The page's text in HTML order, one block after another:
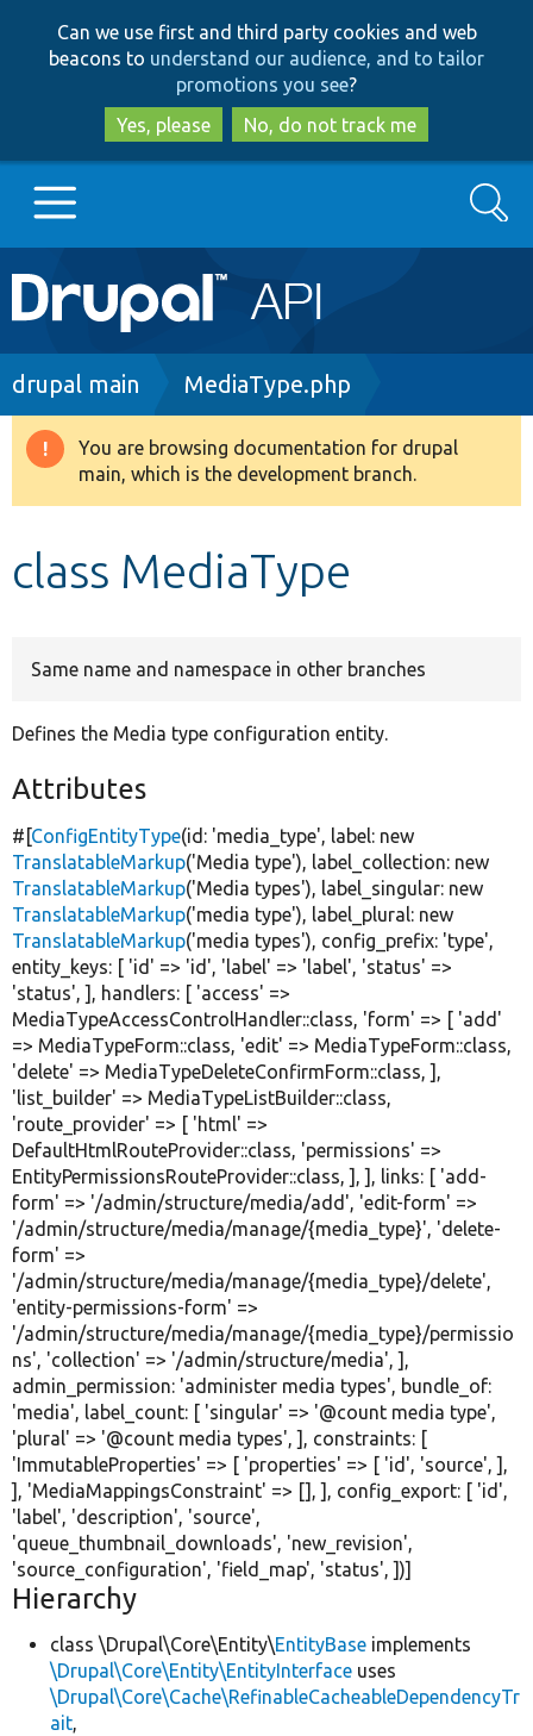
to
main
content
to
search
Can we use first and third party cookies and web
beacons to understand our audience, and to tailor
promotions you see?
Yes, please
No, do not track me
Main
navigation
Go to Drupal.org
Drupal 8+
Search
Breadcrumb
drupal main MediaType.php
Warning
message
You are browsing documentation for drupal
main, which is the development branch.
class MediaType
Same name and namespace in other branches
Defines the Media type configuration entity.
Attributes
#[ConfigEntityType(id: 'media_type', label: new
TranslatableMarkup('Media type'), label_collection: new
TranslatableMarkup('Media types'), label_singular: new
TranslatableMarkup('media type'), label_plural: new
TranslatableMarkup('media types'), config_prefix: 'type',
entity_keys: [ 'id' => 'id', 'label' => 'label', 'status' =>
'status', ], handlers: [ 'access' =>
MediaTypeAccessControlHandler::class, 'form' => [ 'add'
=> MediaTypeForm::class, 'edit' => MediaTypeForm::class,
'delete' => MediaTypeDeleteConfirmForm::class, ],
'list_builder' => MediaTypeListBuilder::class,
'route_provider' => [ 'html' =>
DefaultHtmlRouteProvider::class, 'permissions' =>
EntityPermissionsRouteProvider::class, ], ], links: [ 'add-
form' => '/admin/structure/media/add', 'edit-form' =>
'/admin/structure/media/manage/{media_type}', 'delete-
form' =>
'/admin/structure/media/manage/{media_type}/delete',
'entity-permissions-form' =>
'/admin/structure/media/manage/{media_type}/permissio
ns', 'collection' => '/admin/structure/media', ],
admin_permission: 'administer media types', bundle_of:
'media', label_count: [ 'singular' => '@count media type',
'plural' => '@count media types', ], constraints: [
'ImmutableProperties' => [ 'properties' => [ 'id', 'source', ],
], 'MediaMappingsConstraint' => [], ], config_export: [ 'id',
'label', 'description', 'source',
'queue_thumbnail_downloads', 'new_revision',
'source_configuration', 'field_map', 'status', ])]
Hierarchy
class \Drupal\Core\Entity\EntityBase implements
\Drupal\Core\Entity\EntityInterface uses
\Drupal\Core\Cache\RefinableCacheableDependencyTr
ait,